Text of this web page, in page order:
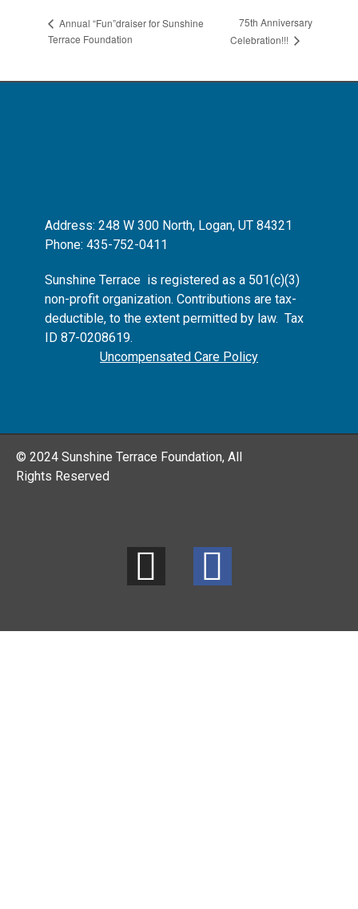
Annual “Fun”draiser for Sunshine
Terrace Foundation
75th Anniversary
Celebration!!!
Address: 248 W 300 North, Logan, UT 84321
Phone: 435-752-0411
Sunshine Terrace is registered as a 501(c)(3)
non-profit organization. Contributions are tax-
deductible, to the extent permitted by law. Tax
ID 87-0208619.
Uncompensated Care Policy
© 2024 Sunshine Terrace Foundation, All
Rights Reserved